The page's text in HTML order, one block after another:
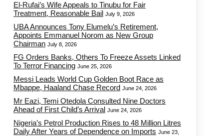
El-Rufai’s Wife Appeals to Tinubu for Fair
Treatment, Reasonable Bail July 9, 2026
UBA Announces Tony Elumelu’s Retirement,
Appoints Emmanuel Norom as New Group
Chairman July 8, 2026
FG Orders Banks, Others To Freeze Assets Linked
To Terror Financing June 25, 2026
Messi Leads World Cup Golden Boot Race as
Mbappe, Haaland Chase Record June 24, 2026
Mr Eazi, Temi Otedola Consulted Nine Doctors
Ahead of First Child’s Arrival June 24, 2026
Nigeria’s Petrol Production Rises to 48 Million Litres
Daily After Years of Dependence on Imports June 23,